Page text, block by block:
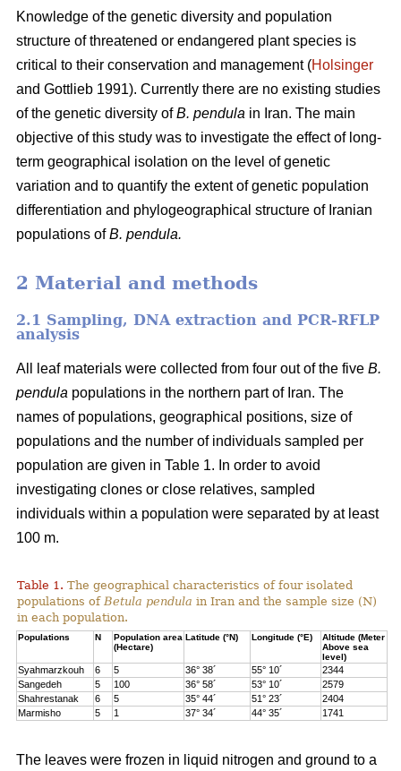
Knowledge of the genetic diversity and population
structure of threatened or endangered plant species is
critical to their conservation and management (Holsinger
and Gottlieb 1991). Currently there are no existing studies
of the genetic diversity ofB. pendula in Iran. The main
objective of this study was to investigate the effect of long-
term geographical isolation on the level of genetic
variation and to quantify the extent of genetic population
differentiation and phylogeographical structure of Iranian
populations ofB. pendula.
2 Material and methods
2.1 Sampling, DNA extraction and PCR-RFLP
analysis
All leaf materials were collected from four out of the five B.
pendula populations in the northern part of Iran. The
names of populations, geographical positions, size of
populations and the number of individuals sampled per
population are given in Table 1. In order to avoid
investigating clones or close relatives, sampled
individuals within a population were separated by at least
100 m.
Table 1. The geographical characteristics of four isolated
populations of Betula pendula in Iran and the sample size (N)
in each population.
Populations N
Population area
(Hectare)
Latitude (°N) Longitude (°E)
Altitude (Meter
Above sea
level)
Syahmarzkouh 6 5 36° 38´ 55° 10´
2344
Sangedeh
5 100 36° 58´ 53° 10´
2579
Shahrestanak
6 5 35° 44´ 51° 23´
2404
Marmisho
5 1 37° 34´ 44° 35´ 1741
The leaves were frozen in liquid nitrogen and ground to a